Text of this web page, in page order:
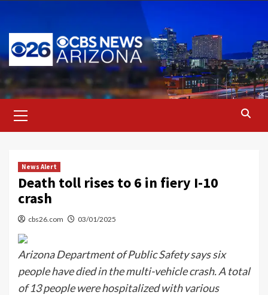
content
Menu
News Alert
Death toll rises to 6 in fiery I-10
crash
cbs26.com 03/01/2025
Arizona Department of Public Safety says six
people have died in the multi-vehicle crash. A total
of 13 people were hospitalized with various